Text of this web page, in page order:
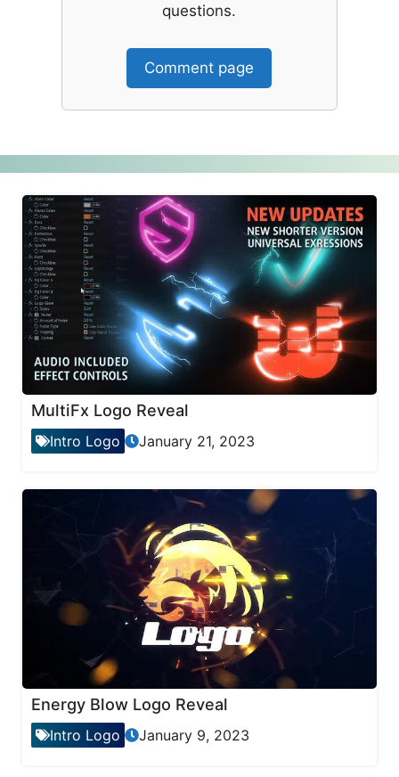
questions.
Comment page
MultiFx Logo Reveal
Intro Logo January 21, 2023
Energy Blow Logo Reveal
Intro Logo January 9, 2023